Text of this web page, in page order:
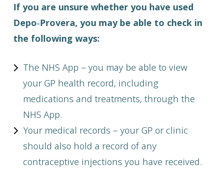
If you are unsure whether you have used
Depo‑Provera, you may be able to check in
the following ways:
The NHS App – you may be able to view
your GP health record, including
medications and treatments, through the
NHS App.
Your medical records – your GP or clinic
should also hold a record of any
contraceptive injections you have received.